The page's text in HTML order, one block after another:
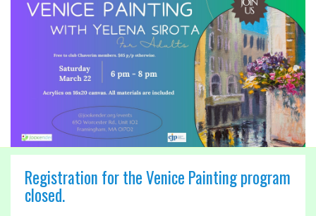
Registration for the Venice Painting program
closed.